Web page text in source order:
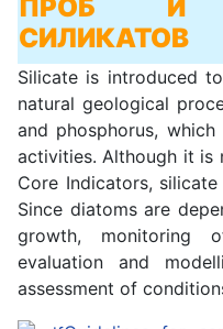
ПРОБ И
СИЛИКАТОВ
Silicate is introduced
natural geological
and phosphorus,
activities. Although it is
Core Indicators,
Since diatoms are
growth, monitoring
evaluation and
assessment of